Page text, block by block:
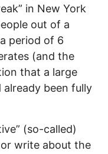
in New York
out of a
period of 6
(and the
that a large
been fully
(so-called)
write about the